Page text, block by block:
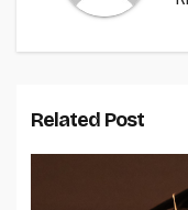
Related Post